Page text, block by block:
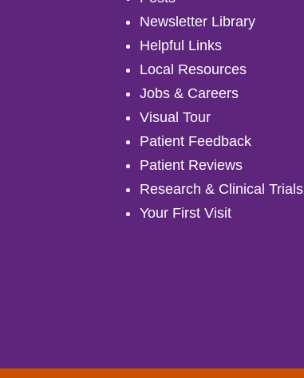
Newsletter Library
Helpful Links
Local Resources
Jobs & Careers
Visual Tour
Patient Feedback
Patient Reviews
Research & Clinical Trials
Your First Visit